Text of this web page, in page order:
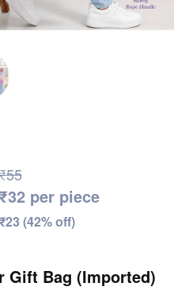
₹32 per piece
₹23 (42% off)
Gift Bag (Imported)